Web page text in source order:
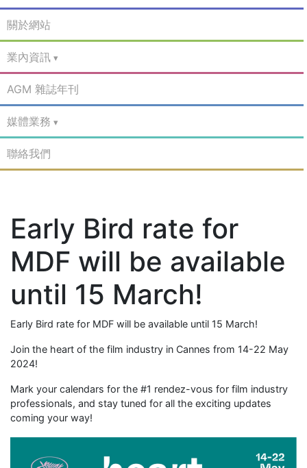
關於網站
業內資訊
AGM 雜誌年刊
媒體業務
聯絡我們
Early Bird rate for
MDF will be available
until 15 March!
Early Bird rate for MDF will be available until 15 March!
Join the heart of the film industry in Cannes from 14-22 May
2024!
Mark your calendars for the #1 rendez-vous for film industry
professionals, and stay tuned for all the exciting updates
coming your way!